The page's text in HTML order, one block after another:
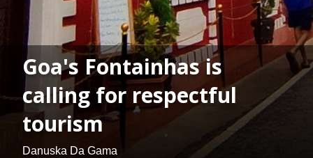
Goa's Fontainhas is
calling for respectful
tourism
Danuska Da Gama